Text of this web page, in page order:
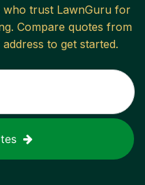
trust LawnGuru for
. Compare quotes from
to get started.